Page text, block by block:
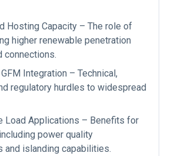
Hosting Capacity – The role of
higher renewable penetration
connections.
Integration – Technical,
regulatory hurdles to widespread
Load Applications – Benefits for
power quality
and islanding capabilities.